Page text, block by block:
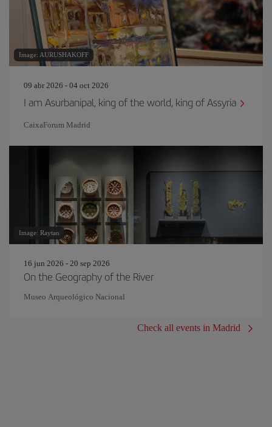
Image: AURUSHAKOFF
09 abr 2026 - 04 oct 2026
I am Asurbanipal, king of the world, king of Assyria
CaixaForum Madrid
Image: Raytan
16 jun 2026 - 20 sep 2026
On the Geography of the River
Museo Arqueológico Nacional
Check all events in Madrid